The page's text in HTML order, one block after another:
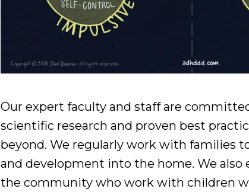
Our expert faculty and staff are
scientific research and proven best
beyond. We regularly work with families
and development into the home. We
the community who work with children